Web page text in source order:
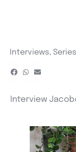
Interviews, Series
Interview